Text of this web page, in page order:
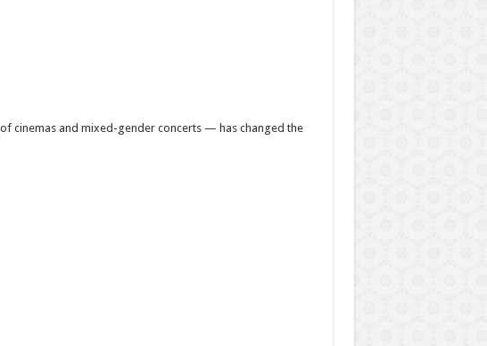
cinemas and mixed-gender concerts — has changed the